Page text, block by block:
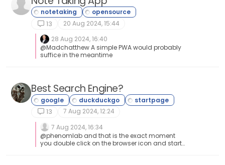
index=False) print(f"✅ Done! Halo HTML import file
created: {output_file}") This then generates a file
called Halo_KB_Import_HTML.xlsx which you can
then use to import each exported post into Halo. Cool
13
20 Aug 2024, 15:44
28 Aug 2024, 16:40
@Madchatthew A simple PWA would probably
suffice in the meantime
Best Search Engine?
13
7 Aug 2024, 12:24
7 Aug 2024, 16:34
@phenomlab and that is the exact moment
you double click on the browser icon and start